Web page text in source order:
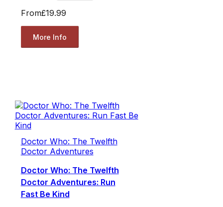
From£19.99
More Info
Doctor Who: The Twelfth
Doctor Adventures
Doctor Who: The Twelfth
Doctor Adventures: Run
Fast Be Kind